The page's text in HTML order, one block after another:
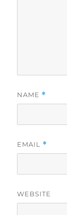
NAME *
EMAIL *
WEBSITE